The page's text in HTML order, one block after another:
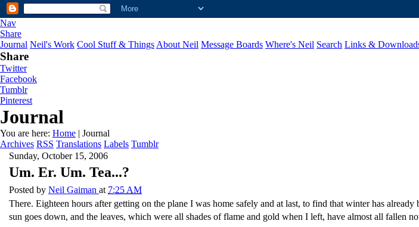
Nav
Share
Journal Neil's Work Cool Stuff & Things About Neil Message Boards Where's Neil Search Links &
Share
Twitter
Facebook
Tumblr
Pinterest
Journal
You are here: Home | Journal
Archives RSS Translations Labels Tumblr
Sunday, October 15, 2006
Um. Er. Um. Tea...?
Posted by Neil Gaiman at 7:25 AM
There. Eighteen hours after getting on the plane I was home safely and at last, to find that winter has
sun goes down, and the leaves, which were all shades of flame and gold when I left, have almost all fallen